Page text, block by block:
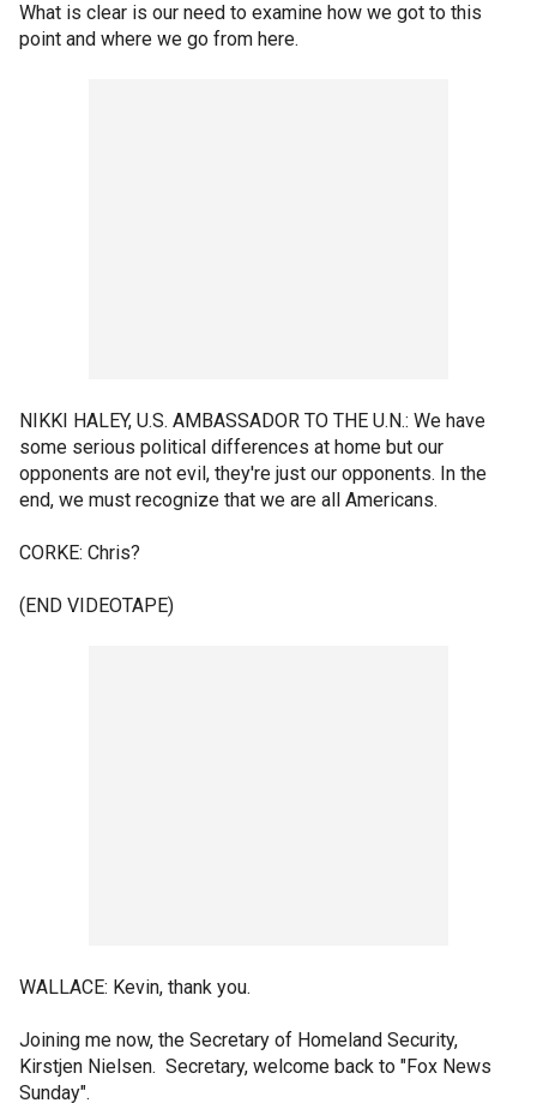
What is clear is our need to examine how we got to this
point and where we go from here.
NIKKI HALEY, U.S. AMBASSADOR TO THE U.N.: We have
some serious political differences at home but our
opponents are not evil, they're just our opponents. In the
end, we must recognize that we are all Americans.
CORKE: Chris?
(END VIDEOTAPE)
WALLACE: Kevin, thank you.
Joining me now, the Secretary of Homeland Security,
Kirstjen Nielsen. Secretary, welcome back to "Fox News
Sunday".